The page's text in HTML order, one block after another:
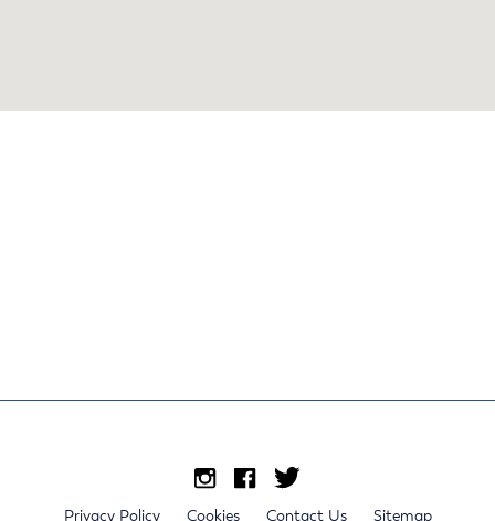
Privacy Policy Cookies Contact Us Sitemap